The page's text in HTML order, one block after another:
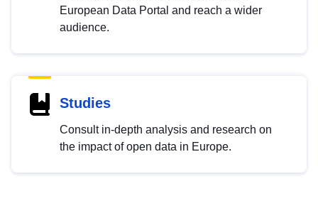
European Data Portal and reach a wider
audience.
Studies
Consult in-depth analysis and research on
the impact of open data in Europe.